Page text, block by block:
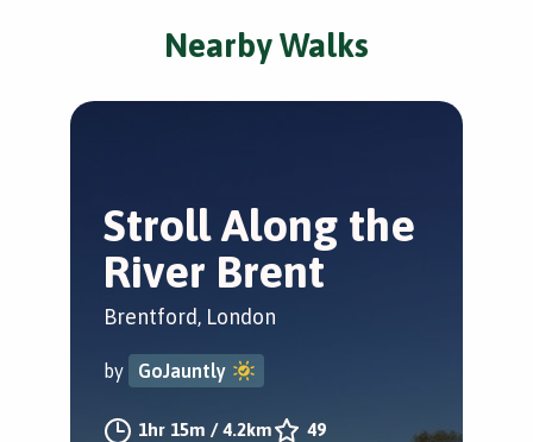
Nearby Walks
Stroll Along the
River Brent
Brentford, London
by GoJauntly
1hr 15m /4.2km 49